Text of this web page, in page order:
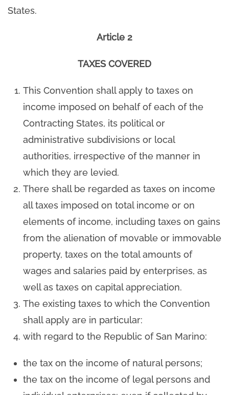
States.
Article 2
TAXES COVERED
This Convention shall apply to taxes on
income imposed on behalf of each of the
Contracting States, its political or
administrative subdivisions or local
authorities, irrespective of the manner in
which they are levied.
There shall be regarded as taxes on income
all taxes imposed on total income or on
elements of income, including taxes on gains
from the alienation of movable or immovable
property, taxes on the total amounts of
wages and salaries paid by enterprises, as
well as taxes on capital appreciation.
The existing taxes to which the Convention
shall apply are in particular:
with regard to the Republic of San Marino:
the tax on the income of natural persons;
the tax on the income of legal persons and